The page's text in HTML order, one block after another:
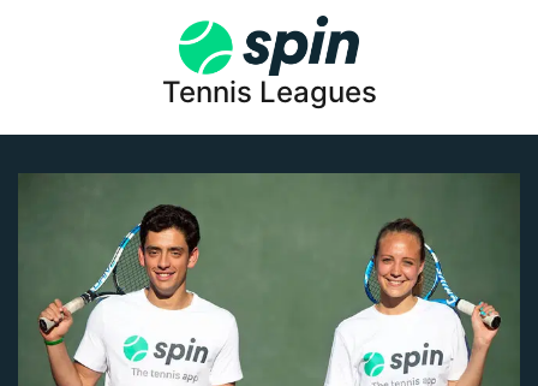
Tennis Leagues